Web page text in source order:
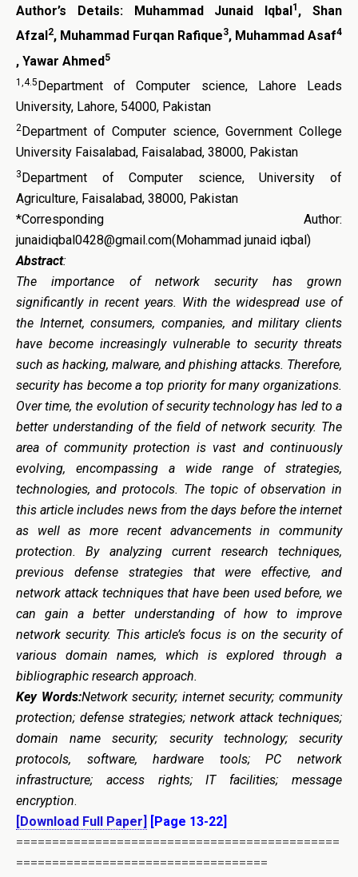
Author’s Details: Muhammad Junaid Iqbal1 , Shan
Afzal 2, Muhammad Furqan Rafique3, Muhammad Asaf4
, Yawar Ahmed5
1,4.5Department of Computer science, Lahore Leads
University, Lahore, 54000, Pakistan
2 Department of Computer science, Government College
University Faisalabad, Faisalabad, 38000, Pakistan
3Department of Computer science, University of
Agriculture, Faisalabad, 38000, Pakistan
*Corresponding Author:
junaidiqbal0428@gmail.com(Mohammad junaid iqbal)
Abstract:
The importance of network security has grown
significantly in recent years. With the widespread use of
the Internet, consumers, companies, and military clients
have become increasingly vulnerable to security threats
such as hacking, malware, and phishing attacks. Therefore,
security has become a top priority for many organizations.
Over time, the evolution of security technology has led to a
better understanding of the field of network security. The
area of community protection is vast and continuously
evolving, encompassing a wide range of strategies,
technologies, and protocols. The topic of observation in
this article includes news from the days before the internet
as well as more recent advancements in community
protection. By analyzing current research techniques,
previous defense strategies that were effective, and
network attack techniques that have been used before, we
can gain a better understanding of how to improve
network security. This article’s focus is on the security of
various domain names, which is explored through a
bibliographic research approach.
Key Words:Network security; internet security; community
protection; defense strategies; network attack techniques;
domain name security; security technology; security
protocols, software, hardware tools; PC network
infrastructure; access rights; IT facilities; message
encryption.
[Download Full Paper] [Page 13-22]
=============================================
===================================